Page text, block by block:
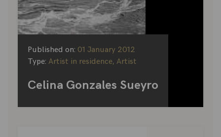
Published on: 01 January 2012
Type: Artist in residence, Artist
Celina Gonzales Sueyro